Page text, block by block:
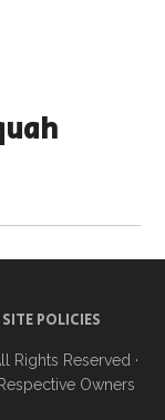
SITE POLICIES
Rights Reserved ·
Owners